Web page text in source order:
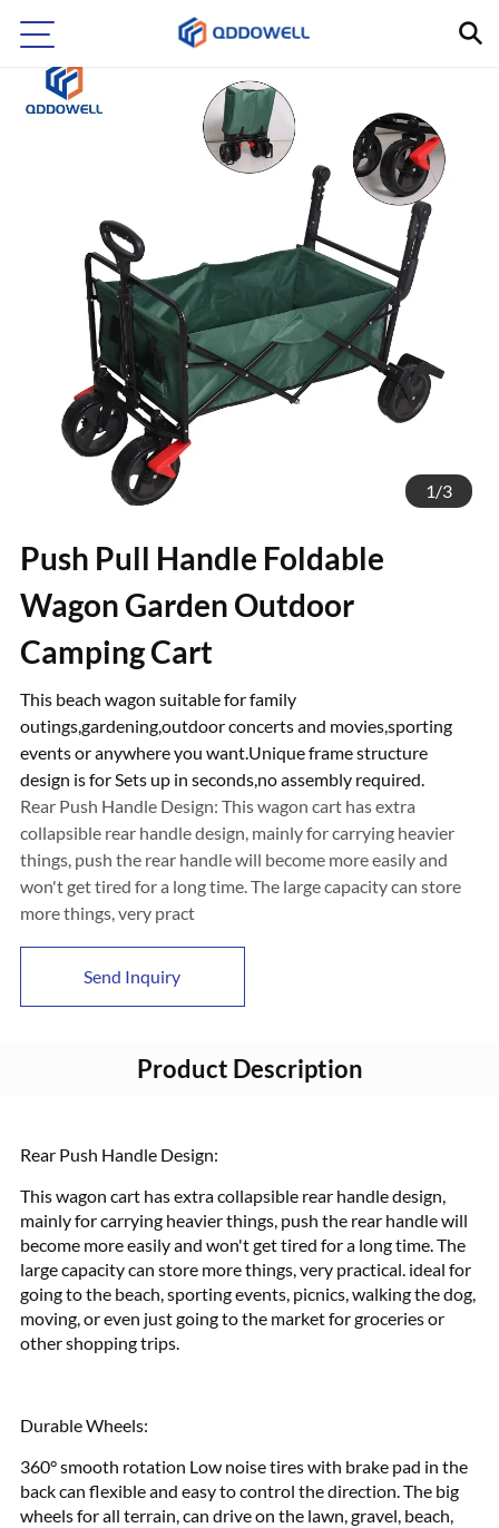
1/3
Push Pull Handle Foldable
Wagon Garden Outdoor
Camping Cart
This beach wagon suitable for family
outings,gardening,outdoor concerts and movies,sporting
events or anywhere you want.Unique frame structure
design is for Sets up in seconds,no assembly required.
Rear Push Handle Design: This wagon cart has extra
collapsible rear handle design, mainly for carrying heavier
things, push the rear handle will become more easily and
won't get tired for a long time. The large capacity can store
more things, very pract
Send Inquiry
Product Description
Rear Push Handle Design:
This wagon cart has extra collapsible rear handle design,
mainly for carrying heavier things, push the rear handle will
become more easily and won't get tired for a long time. The
large capacity can store more things, very practical. ideal for
going to the beach, sporting events, picnics, walking the dog,
moving, or even just going to the market for groceries or
other shopping trips.
Durable Wheels:
360° smooth rotation Low noise tires with brake pad in the
back can flexible and easy to control the direction. The big
wheels for all terrain, can drive on the lawn, gravel, beach,